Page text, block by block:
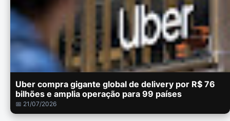
Uber compra gigante global de delivery por R$ 76
bilhões e amplia operação para 99 países
📅 21/07/2026